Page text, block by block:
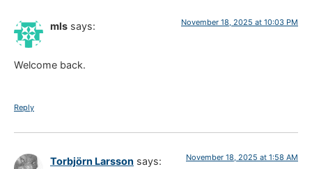
mls says: November 18, 2025 at 10:03 PM
Welcome back.
Reply
Torbjörn Larsson says: November 18, 2025 at 1:58 AM